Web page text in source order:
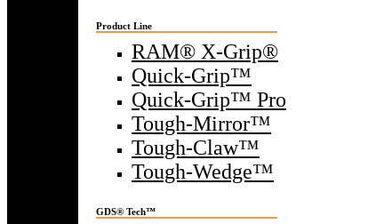
Product Line
RAM® X-Grip®
Quick-Grip™
Quick-Grip™ Pro
Tough-Mirror™
Tough-Claw™
Tough-Wedge™
GDS® Tech™